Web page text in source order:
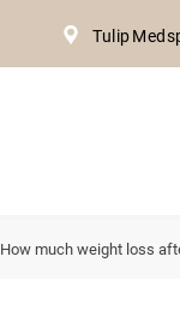
Tulip
How much weight loss